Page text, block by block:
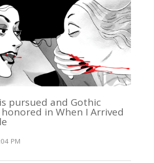
pursued and Gothic
in When I Arrived
PM